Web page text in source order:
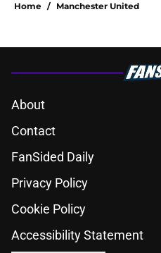
Home / Manchester United
About
Contact
FanSided Daily
Privacy Policy
Cookie Policy
Accessibility Statement